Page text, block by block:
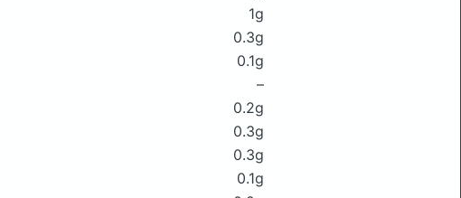
1g
0.3g
0.1g
–
0.2g
0.3g
0.3g
0.1g